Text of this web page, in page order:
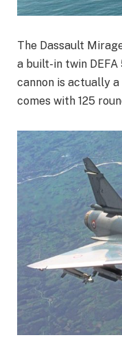
The Dassault
a built-in twin
cannon is actually
comes with 125